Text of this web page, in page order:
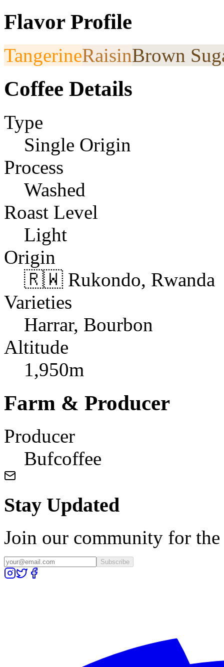
Flavor Profile
TangerineRaisinBrown
Coffee Details
Type
Single Origin
Process
Washed
Roast Level
Light
Origin
🇷🇼 Rukondo, Rwanda
Varieties
Harrar, Bourbon
Altitude
1,950m
Farm & Producer
Producer
Bufcoffee
Stay Updated
Join our community for the
Subscribe